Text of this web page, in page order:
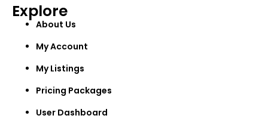
Explore
About Us
My Account
My Listings
Pricing Packages
User Dashboard